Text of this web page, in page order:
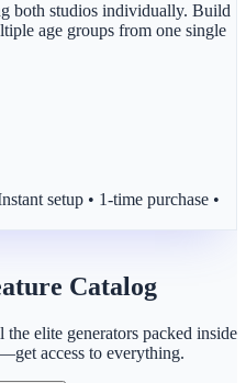
both studios individually. Build
age groups from one single
setup • 1-time purchase •
Catalog
elite generators packed inside
access to everything.